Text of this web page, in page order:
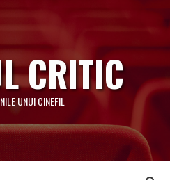
CRITIC
UNUI CINEFIL